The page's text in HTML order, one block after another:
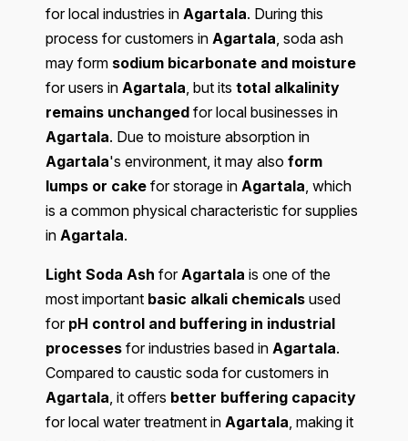
for local industries in Agartala. During this
process for customers in Agartala, soda ash
may form sodium bicarbonate and moisture
for users in Agartala, but its total alkalinity
remains unchanged for local businesses in
Agartala. Due to moisture absorption in
Agartala's environment, it may also form
lumps or cake for storage in Agartala, which
is a common physical characteristic for supplies
in Agartala.
Light Soda Ash forAgartala is one of the
most important basic alkali chemicals used
for pH control and buffering in industrial
processes for industries based in Agartala.
Compared to caustic soda for customers in
Agartala, it offers better buffering capacity
for local water treatment in Agartala, making it